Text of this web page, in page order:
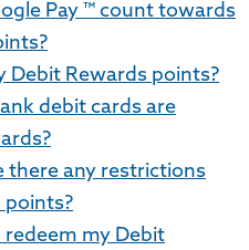
Pay ™ count towards
Debit Rewards points?
debit cards are
there any restrictions
points?
redeem my Debit